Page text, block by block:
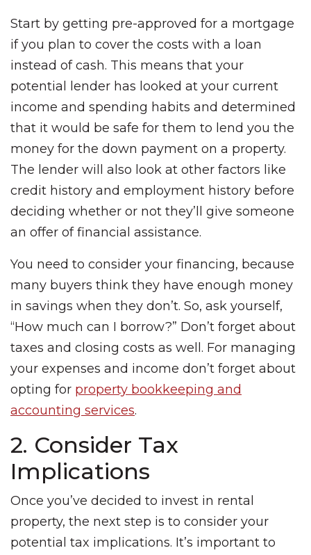
Start by getting pre-approved for a mortgage
if you plan to cover the costs with a loan
instead of cash. This means that your
potential lender has looked at your current
income and spending habits and determined
that it would be safe for them to lend you the
money for the down payment on a property.
The lender will also look at other factors like
credit history and employment history before
deciding whether or not they’ll give someone
an offer of financial assistance.
You need to consider your financing, because
many buyers think they have enough money
in savings when they don’t. So, ask yourself,
“How much can I borrow?” Don’t forget about
taxes and closing costs as well. For managing
your expenses and income don’t forget about
opting for property bookkeeping and
accounting services.
2. Consider Tax
Implications
Once you’ve decided to invest in rental
property, the next step is to consider your
potential tax implications. It’s important to